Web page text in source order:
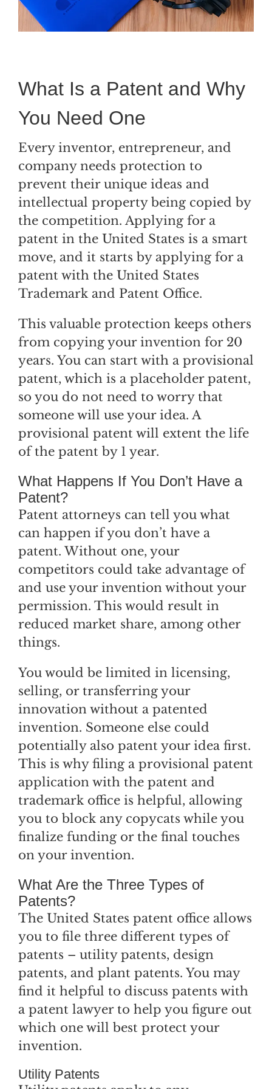
What Is a Patent and Why
You Need One
Every inventor, entrepreneur, and
company needs protection to
prevent their unique ideas and
intellectual property being copied by
the competition. Applying for a
patent in the United States is a smart
move, and it starts by applying for a
patent with the United States
Trademark and Patent Office.
This valuable protection keeps others
from copying your invention for 20
years. You can start with a provisional
patent, which is a placeholder patent,
so you do not need to worry that
someone will use your idea. A
provisional patent will extent the life
of the patent by 1 year.
What Happens If You Don’t Have a
Patent?
Patent attorneys can tell you what
can happen if you don’t have a
patent. Without one, your
competitors could take advantage of
and use your invention without your
permission. This would result in
reduced market share, among other
things.
You would be limited in licensing,
selling, or transferring your
innovation without a patented
invention. Someone else could
potentially also patent your idea first.
This is why filing a provisional patent
application with the patent and
trademark office is helpful, allowing
you to block any copycats while you
finalize funding or the final touches
on your invention.
What Are the Three Types of
Patents?
The United States patent office allows
you to file three different types of
patents – utility patents, design
patents, and plant patents. You may
find it helpful to discuss patents with
a patent lawyer to help you figure out
which one will best protect your
invention.
Utility Patents